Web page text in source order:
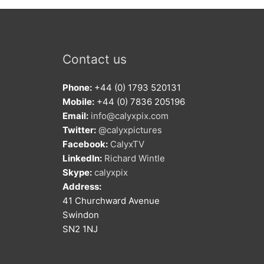
Contact us
Phone: +44 (0) 1793 520131
Mobile: +44 (0) 7836 205196
Email: info@calyxpix.com
Twitter: @calyxpictures
Facebook: CalyxTV
LinkedIn: Richard Wintle
Skype: calyxpix
Address:
41 Churchward Avenue
Swindon
SN2 1NJ